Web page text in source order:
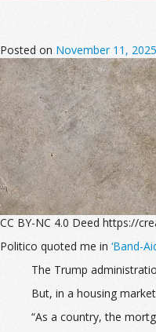
Posted on November 11, 2025
CC BY-NC 4.0 Deed https://
Politico quoted me in ‘Band-
The Trump
But, in a housing
“As a country, the